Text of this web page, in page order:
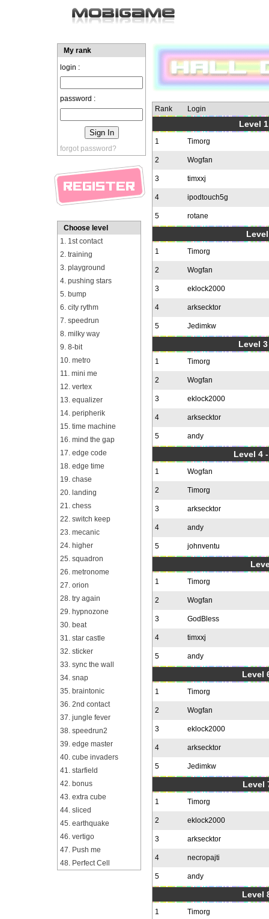
My rank
login :
password :
forgot password?
Choose level
1. 1st contact
2. training
3. playground
4. pushing stars
5. bump
6. city rythm
7. speedrun
8. milky way
9. 8-bit
10. metro
11. mini me
12. vertex
13. equalizer
14. peripherik
15. time machine
16. mind the gap
17. edge code
18. edge time
19. chase
20. landing
21. chess
22. switch keep
23. mecanic
24. higher
25. squadron
26. metronome
27. orion
28. try again
29. hypnozone
30. beat
31. star castle
32. sticker
33. sync the wall
34. snap
35. braintonic
36. 2nd contact
37. jungle fever
38. speedrun2
39. edge master
40. cube invaders
41. starfield
42. bonus
43. extra cube
44. sliced
45. earthquake
46. vertigo
47. Push me
48. Perfect Cell
Rank Login
Level
1 Timorg
2 Wogfan
3 timxxj
4 ipodtouch5g
5 rotane
1 Timorg
2 Wogfan
3 eklock2000
4 arksecktor
5 Jedimkw
Level
1 Timorg
2 Wogfan
3 eklock2000
4 arksecktor
5 andy
Level 4
1 Wogfan
2 Timorg
3 arksecktor
4 andy
5 johnventu
1 Timorg
2 Wogfan
3 GodBless
4 timxxj
5 andy
Level
1 Timorg
2 Wogfan
3 eklock2000
4 arksecktor
5 Jedimkw
Level
1 Timorg
2 eklock2000
3 arksecktor
4 necropajti
5 andy
Level
1 Timorg